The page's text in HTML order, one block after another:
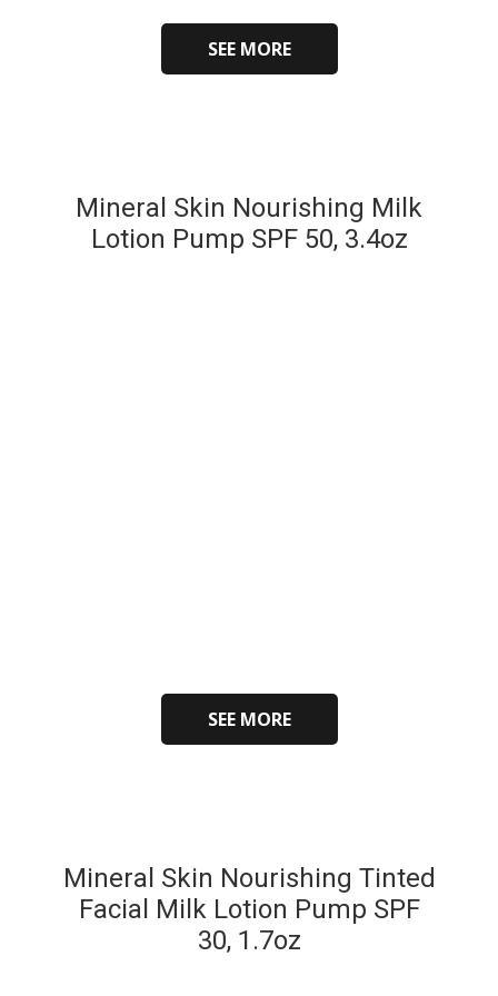
SEE MORE
Mineral Skin Nourishing Milk
Lotion Pump SPF 50, 3.4oz
SEE MORE
Mineral Skin Nourishing Tinted
Facial Milk Lotion Pump SPF
30, 1.7oz